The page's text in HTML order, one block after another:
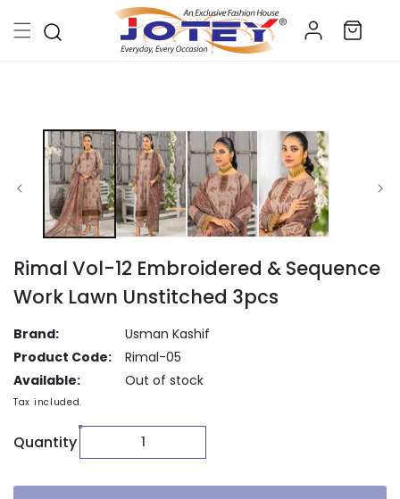
content
Log
in
Cart
Rimal Vol-12 Embroidered & Sequence
Work Lawn Unstitched 3pcs
Brand:
Usman Kashif
Product Code:
Rimal-05
Available:
Out of stock
Tax included.
Quantity